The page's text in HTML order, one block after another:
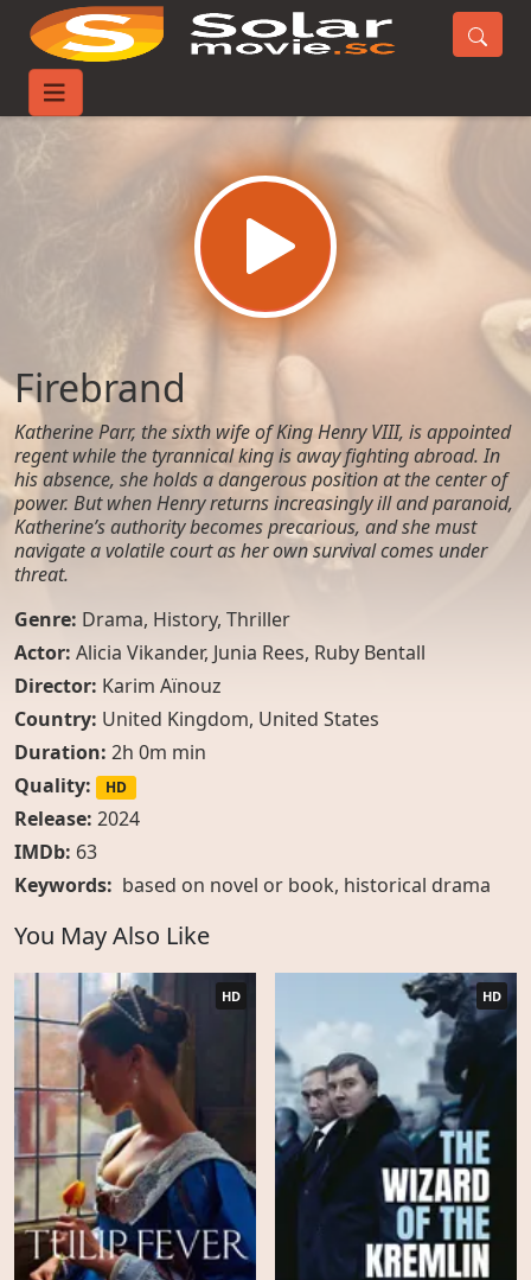
Home
Firebrand
Katherine Parr, the sixth wife of King Henry VIII, is appointed
regent while the tyrannical king is away fighting abroad. In
his absence, she holds a dangerous position at the center of
power. But when Henry returns increasingly ill and paranoid,
Katherine’s authority becomes precarious, and she must
navigate a volatile court as her own survival comes under
threat.
Genre: Drama, History, Thriller
Actor: Alicia Vikander, Junia Rees, Ruby Bentall
Director: Karim Aïnouz
Country: United Kingdom, United States
Duration: 2h 0m min
Quality:
HD
Release: 2024
IMDb: 63
Keywords: based on novel or book, historical drama
You May Also Like
HD HD